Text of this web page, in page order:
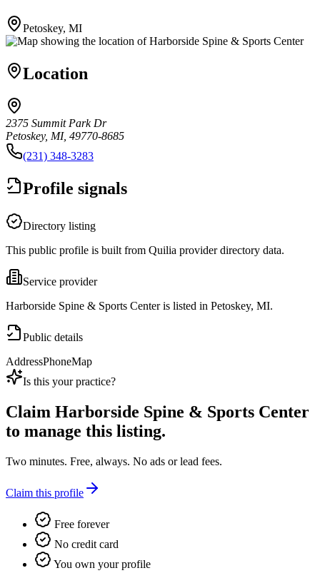
Petoskey, MI
Location
2375 Summit Park Dr
Petoskey, MI, 49770-8685
(231) 348-3283
Profile signals
Directory listing
This public profile is built from Quilia provider directory data.
Service provider
Harborside Spine & Sports Center is listed in Petoskey, MI.
Public details
AddressPhoneMap
Is this your practice?
Claim Harborside Spine & Sports Center
to manage this listing.
Two minutes. Free, always. No ads or lead fees.
Claim this profile
Free forever
No credit card
You own your profile